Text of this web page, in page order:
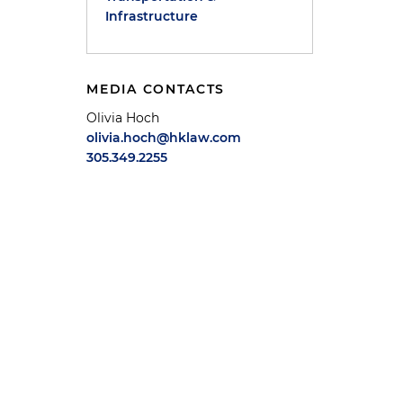
Infrastructure
MEDIA CONTACTS
Olivia Hoch
olivia.hoch@hklaw.com
305.349.2255